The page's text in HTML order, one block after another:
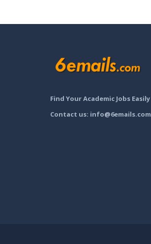
Find Your Academic Jobs Easily
Contact us: info@6emails.com